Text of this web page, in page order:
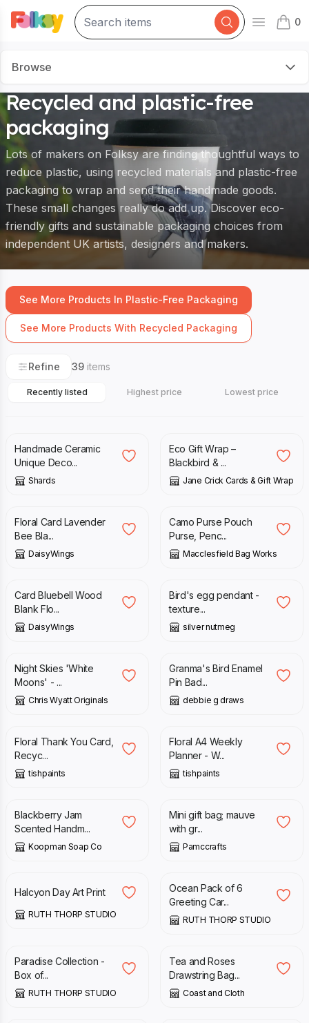
Open
0
items
Browse
Home
Recycled and plastic-free
packaging
Lots of makers on Folksy are finding thoughtful ways to
reduce plastic, using recycled materials and plastic-free
packaging to wrap and send their handmade goods.
These small changes really do add up. Discover eco-
friendly gifts and sustainable packaging choices from
independent UK artists, designers and makers.
See More Products In Plastic-Free Packaging
See More Products With Recycled Packaging
Refine 39 items
Recently listed Highest price Lowest price
Handmade Ceramic
Unique Deco...
Shards
Eco Gift Wrap –
Blackbird & ...
Jane Crick Cards & Gift Wrap
£
Floral Card Lavender
Bee Bla...
DaisyWings
£
Camo Purse Pouch
Purse, Penc...
Macclesfield Bag Works
£ 3.00
Card Bluebell Wood
Blank Flo...
DaisyWings
£
Bird's egg pendant -
texture...
silver nutmeg
£
Night Skies 'White
Moons' - ...
Chris Wyatt Originals
£
Granma's Bird Enamel
Pin Bad...
debbie g draws
£
Floral Thank You Card,
Recyc...
tishpaints
£
Floral A4 Weekly
Planner - W...
tishpaints
£ 5.00
Blackberry Jam
Scented Handm...
Koopman Soap Co
£ 3.75
Mini gift bag; mauve
with gr...
Pamccrafts
£ 20.00
Halcyon Day Art Print
RUTH THORP STUDIO
£
Ocean Pack of 6
Greeting Car...
RUTH THORP STUDIO
Paradise Collection -
Box of...
RUTH THORP STUDIO
£
Tea and Roses
Drawstring Bag...
Coast and Cloth
£ £